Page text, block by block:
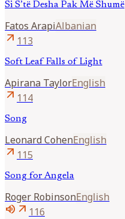
Si S’të Desha Pak Më Shumë
Fatos ArapiAlbanian
arrow_outward 113
Soft Leaf Falls of Light
Apirana TaylorEnglish
arrow_outward 114
Song
Leonard CohenEnglish
arrow_outward 115
Song for Angela
Roger RobinsonEnglish
volume_up arrow_outward 116